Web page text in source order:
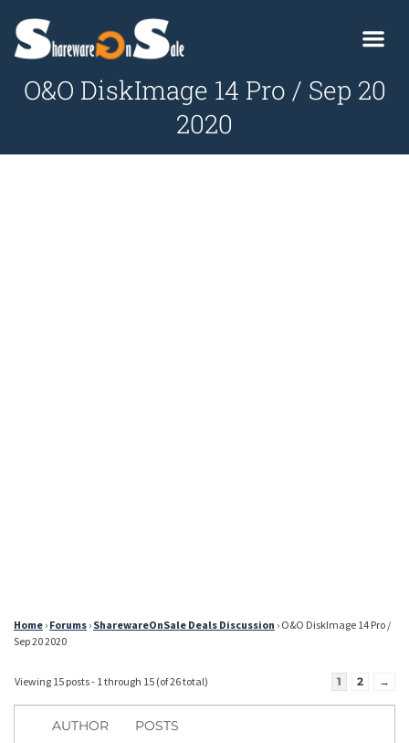
O&O DiskImage 14 Pro / Sep 20
2020
Home › Forums › SharewareOnSale Deals Discussion › O&O DiskImage 14 Pro /
Sep 20 2020
Viewing 15 posts - 1 through 15 (of 26 total) 1 2 →
AUTHOR POSTS